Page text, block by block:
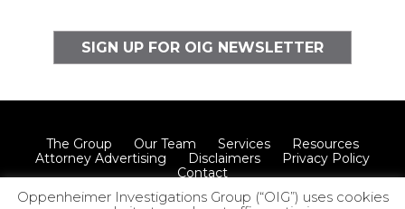
SIGN UP FOR OIG NEWSLETTER
The Group Our Team Services
Resources
Attorney Advertising
Disclaimers
Privacy Policy
Contact
Oppenheimer Investigations Group (“OIG”) uses cookies